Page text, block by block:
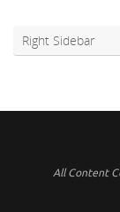
Right Sidebar
All Content